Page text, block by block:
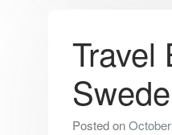
Travel
Posted on